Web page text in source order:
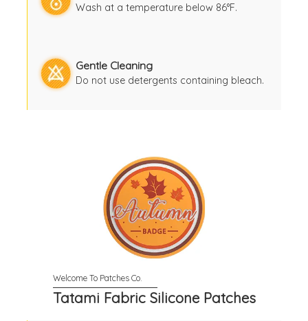
Wash at a temperature below 86°F.
Gentle Cleaning
Do not use detergents containing bleach.
Tatami Fabric Silicone Patches